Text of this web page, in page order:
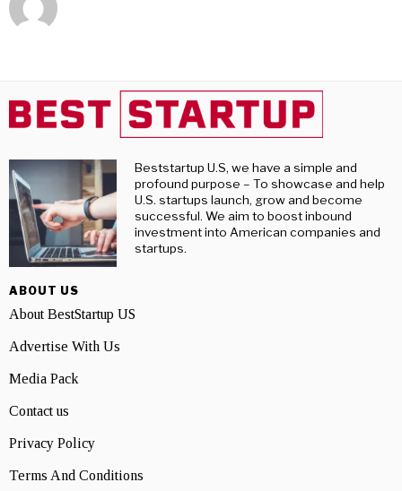
Beststartup U.S, we have a simple and
profound purpose – To showcase and help
U.S. startups launch, grow and become
successful. We aim to boost inbound
investment into American companies and
startups.
ABOUT US
About BestStartup US
Advertise With Us
Media Pack
Contact us
Privacy Policy
Terms And Conditions